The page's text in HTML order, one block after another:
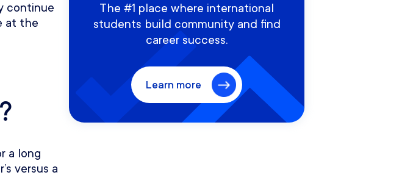
continue
at the
a long
versus a
The #1 place where international
students build community and find
career success.
Learn more